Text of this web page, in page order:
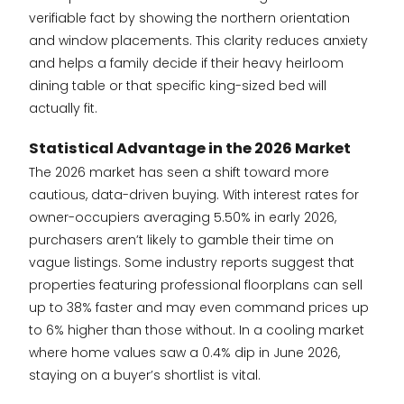
verifiable fact by showing the northern orientation
and window placements. This clarity reduces anxiety
and helps a family decide if their heavy heirloom
dining table or that specific king-sized bed will
actually fit.
Statistical Advantage in the 2026 Market
The 2026 market has seen a shift toward more
cautious, data-driven buying. With interest rates for
owner-occupiers averaging 5.50% in early 2026,
purchasers aren’t likely to gamble their time on
vague listings. Some industry reports suggest that
properties featuring professional floorplans can sell
up to 38% faster and may even command prices up
to 6% higher than those without. In a cooling market
where home values saw a 0.4% dip in June 2026,
staying on a buyer’s shortlist is vital.